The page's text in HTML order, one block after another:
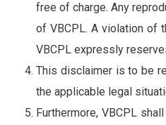
free of charge. Any
of VBCPL. A violation of
VBCPL expressly
This disclaimer is to be
the applicable legal
Furthermore, VBCPL